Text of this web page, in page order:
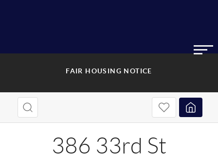
FAIR HOUSING NOTICE
386 33rd St